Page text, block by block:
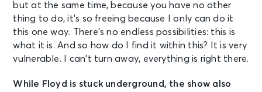
but at the same time, because you have no other
thing to do, it’s so freeing because I only can do it
this one way. There’s no endless possibilities: this is
what it is. And so how do I find it within this? It is very
vulnerable. I can’t turn away, everything is right there.
While Floyd is stuck underground, the show also